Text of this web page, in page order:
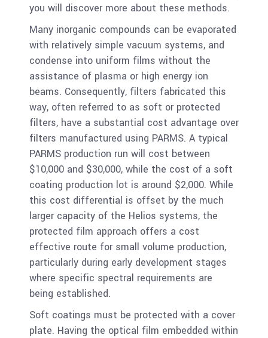
you will discover more about these methods.
Many inorganic compounds can be evaporated
with relatively simple vacuum systems, and
condense into uniform films without the
assistance of plasma or high energy ion
beams. Consequently, filters fabricated this
way, often referred to as soft or protected
filters, have a substantial cost advantage over
filters manufactured using PARMS. A typical
PARMS production run will cost between
$10,000 and $30,000, while the cost of a soft
coating production lot is around $2,000. While
this cost differential is offset by the much
larger capacity of the Helios systems, the
protected film approach offers a cost
effective route for small volume production,
particularly during early development stages
where specific spectral requirements are
being established.
Soft coatings must be protected with a cover
plate. Having the optical film embedded within